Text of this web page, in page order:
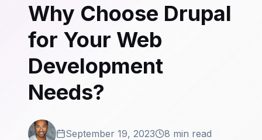
Why Choose Drupal
for Your Web
Development
Needs?
September 19, 2023 8 min read